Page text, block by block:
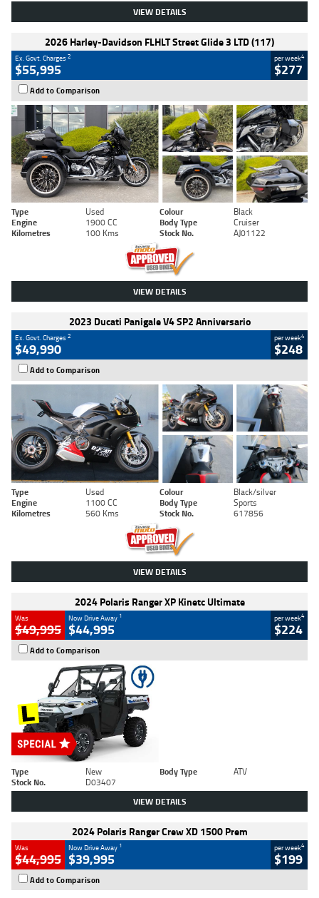
VIEW DETAILS
2026 Harley-Davidson FLHLT Street Glide 3 LTD (117)
Ex. Govt. Charges2
$55,995
per week4
$277
Add to Comparison
Type Used Colour
Black
Engine
1900 CC Body Type
Cruiser
Kilometres
100 Kms Stock No. AJ01122
VIEW DETAILS
2023 Ducati Panigale V4 SP2 Anniversario
Ex. Govt. Charges2
$49,990
per week4
$248
Add to Comparison
Type Used Colour
Black/silver
Engine
1100 CC Body Type
Sports
Kilometres
560 Kms Stock No. 617856
VIEW DETAILS
2024 Polaris Ranger XP Kinetc Ultimate
Was
$49,995
Now Drive Away 1
$44,995
per week4
$224
Add to Comparison
Type New Body Type
ATV
Stock No.
D03407
VIEW DETAILS
2024 Polaris Ranger Crew XD 1500 Prem
Was
$44,995
Now Drive Away 1
$39,995
per week4
$199
Add to Comparison